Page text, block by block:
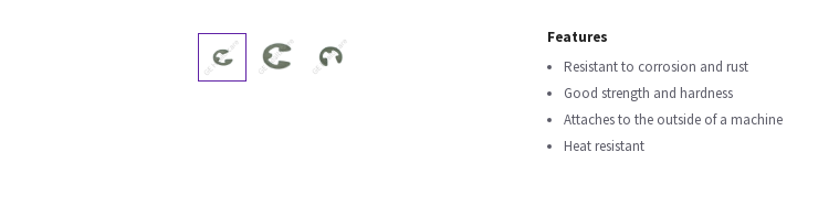
Features
Resistant to corrosion and rust
Good strength and hardness
Attaches to the outside of a machine
Heat resistant